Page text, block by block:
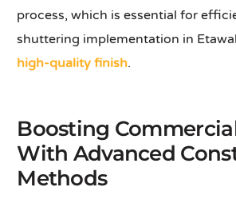
process, which is essential for
shuttering implementation in
high-quality finish.
Boosting
With Advanced
Methods